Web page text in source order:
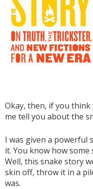
Okay, then, if you think
me tell you about the
I was given a powerful
it. You know how
Well, this snake story
skin off, throw it in a
was.